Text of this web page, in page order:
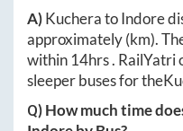
A)KucheratoIndore
approximately(km).
within 14hrs. RailYatri
sleeper buses for the
Q) How much time